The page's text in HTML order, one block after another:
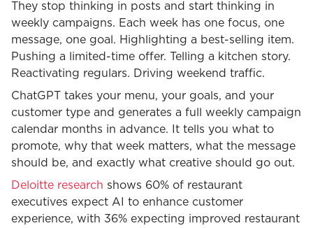
They stop thinking in posts and start thinking in
weekly campaigns. Each week has one focus, one
message, one goal. Highlighting a best-selling item.
Pushing a limited-time offer. Telling a kitchen story.
Reactivating regulars. Driving weekend traffic.
ChatGPT takes your menu, your goals, and your
customer type and generates a full weekly campaign
calendar months in advance. It tells you what to
promote, why that week matters, what the message
should be, and exactly what creative should go out.
Deloitte research shows 60% of restaurant
executives expect AI to enhance customer
experience, with 36% expecting improved restaurant